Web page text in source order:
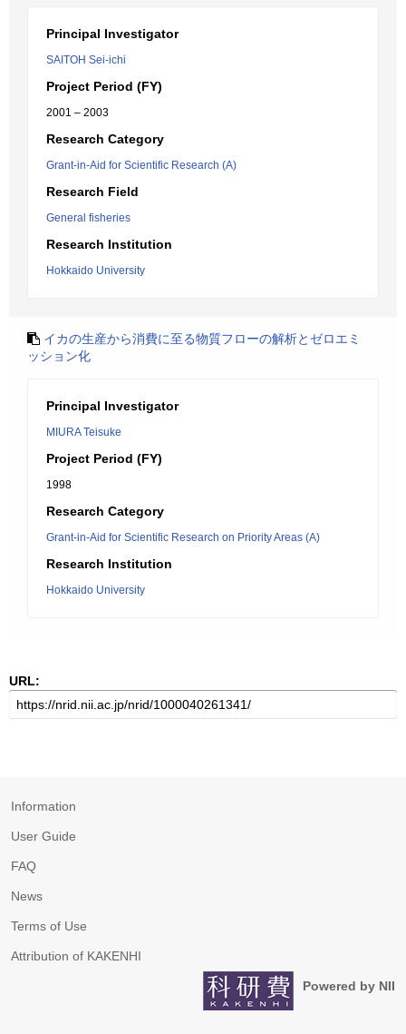
Principal Investigator
SAITOH Sei-ichi
Project Period (FY)
2001 – 2003
Research Category
Grant-in-Aid for Scientific Research (A)
Research Field
General fisheries
Research Institution
Hokkaido University
イカの生産から消費に至る物質フローの解析とゼロエミ
ッション化
Principal Investigator
MIURA Teisuke
Project Period (FY)
1998
Research Category
Grant-in-Aid for Scientific Research on Priority Areas (A)
Research Institution
Hokkaido University
URL:
Information
User Guide
FAQ
News
Terms of Use
Attribution of KAKENHI
Powered by NII